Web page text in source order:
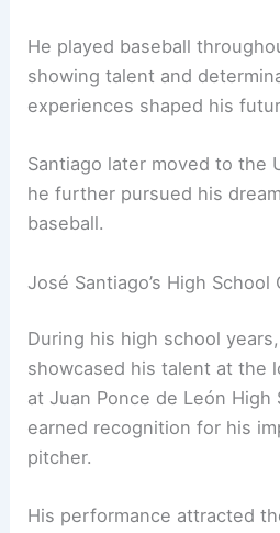
He played baseball
showing talent and
experiences shaped his
Santiago later moved to the
he further pursued his
baseball.
José Santiago’s High School
During his high school
showcased his talent at the
at Juan Ponce de León High
earned recognition for his
pitcher.
His performance attracted